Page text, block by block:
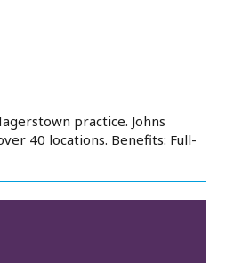
practice. Johns
40 locations. Benefits: Full-